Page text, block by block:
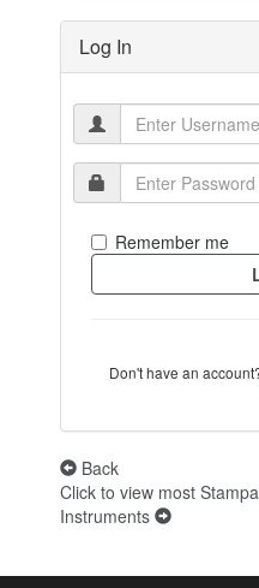
Log In
Remember me
Don't have an
Back
Click to view most
Instruments